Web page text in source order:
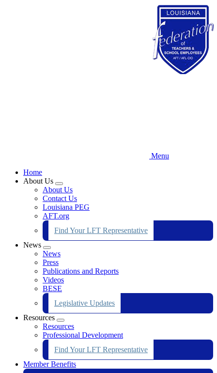
Menu
Home
About Us
Expand
menu
About Us
Contact Us
Louisiana PEG
AFT.org
Find Your LFT Representative
News
Expand
menu
News
Press
Publications and Reports
Videos
BESE
Legislative Updates
Resources
Expand
menu
Resources
Professional Development
Find Your LFT Representative
Member Benefits